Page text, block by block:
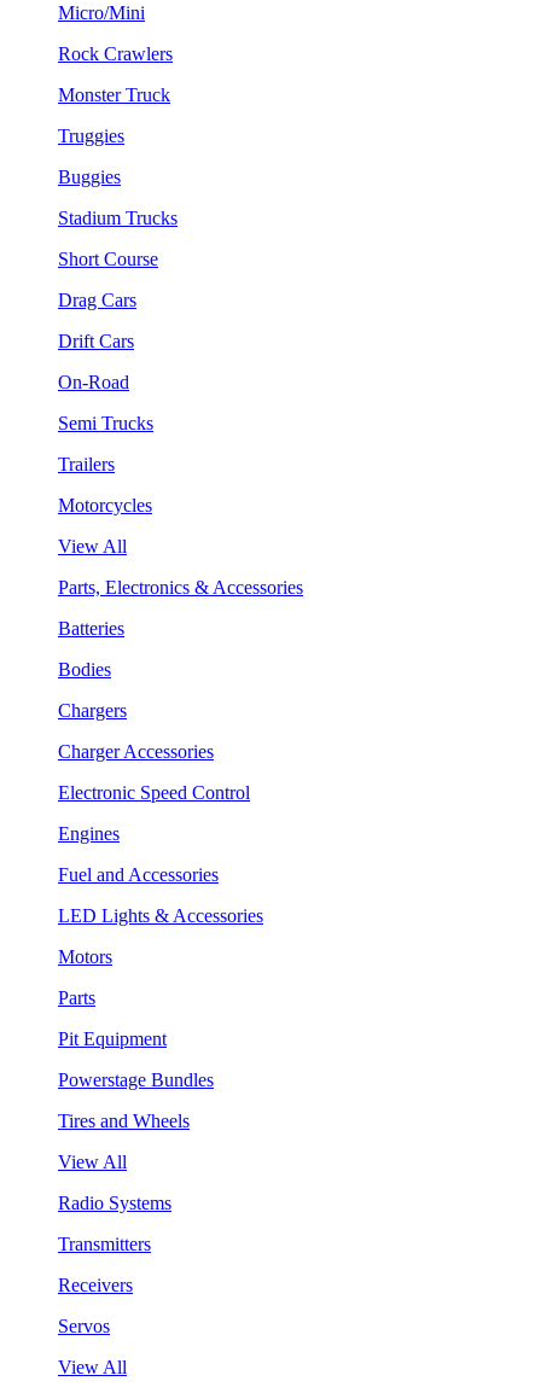
Micro/Mini
Rock Crawlers
Monster Truck
Truggies
Buggies
Stadium Trucks
Short Course
Drag Cars
Drift Cars
On-Road
Semi Trucks
Trailers
Motorcycles
View All
Parts, Electronics & Accessories
Batteries
Bodies
Chargers
Charger Accessories
Electronic Speed Control
Engines
Fuel and Accessories
LED Lights & Accessories
Motors
Parts
Pit Equipment
Powerstage Bundles
Tires and Wheels
View All
Radio Systems
Transmitters
Receivers
Servos
View All